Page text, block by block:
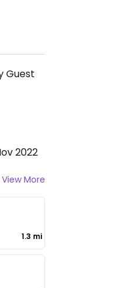
Guest
2022
View More
1.3 mi